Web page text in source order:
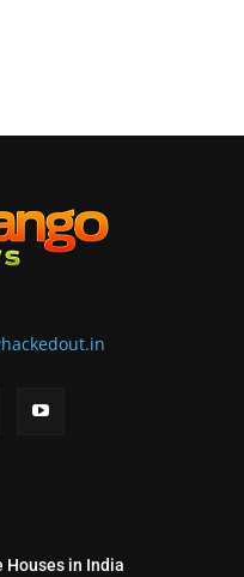
Houses in India